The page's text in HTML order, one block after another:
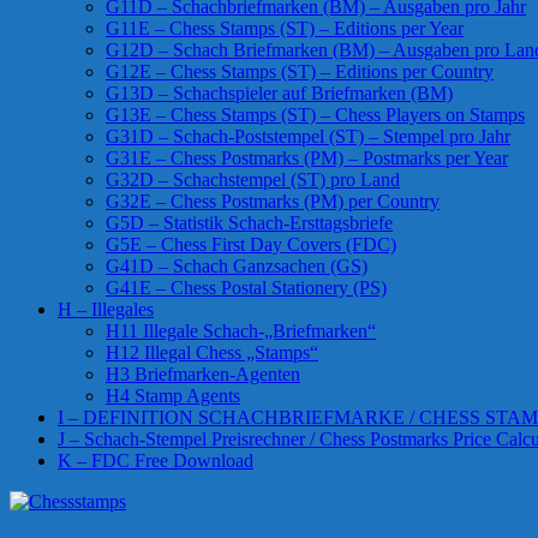
G11D – Schachbriefmarken (BM) – Ausgaben pro Jahr
G11E – Chess Stamps (ST) – Editions per Year
G12D – Schach Briefmarken (BM) – Ausgaben pro
G12E – Chess Stamps (ST) – Editions per Country
G13D – Schachspieler auf Briefmarken (BM)
G13E – Chess Stamps (ST) – Chess Players on Stamps
G31D – Schach-Poststempel (ST) – Stempel pro Jahr
G31E – Chess Postmarks (PM) – Postmarks per Year
G32D – Schachstempel (ST) pro Land
G32E – Chess Postmarks (PM) per Country
G5D – Statistik Schach-Ersttagsbriefe
G5E – Chess First Day Covers (FDC)
G41D – Schach Ganzsachen (GS)
G41E – Chess Postal Stationery (PS)
H – Illegales
H11 Illegale Schach-„Briefmarken“
H12 Illegal Chess „Stamps“
H3 Briefmarken-Agenten
H4 Stamp Agents
I – DEFINITION SCHACHBRIEFMARKE / CHESS
J – Schach-Stempel Preisrechner / Chess Postmarks Price
K – FDC Free Download